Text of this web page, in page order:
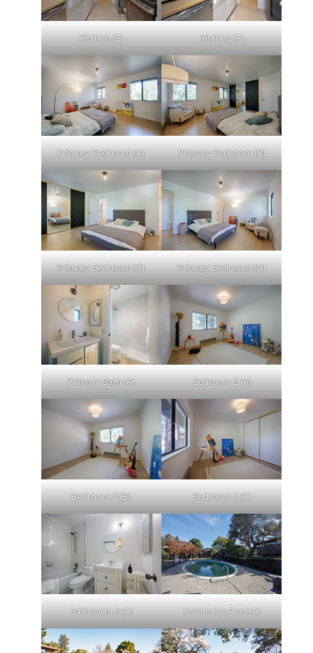
Kitchen (E) Kitchen (F)
Primary Bedroom (A) Primary Bedroom (B)
Primary Bedroom (C) Primary Bedroom (D)
Primary Bath (A) Bedroom 2 (A)
Bedroom 2 (B) Bedroom 2 (C)
Bathroom 2 (A) Swimming Pool (A)